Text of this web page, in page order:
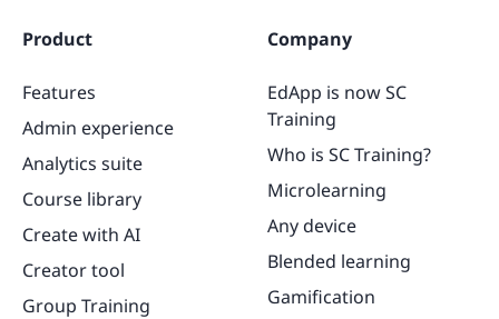
Product
Features
Admin experience
Analytics suite
Course library
Create with AI
Creator tool
Group Training
Company
EdApp is now SC
Training
Who is SC Training?
Microlearning
Any device
Blended learning
Gamification